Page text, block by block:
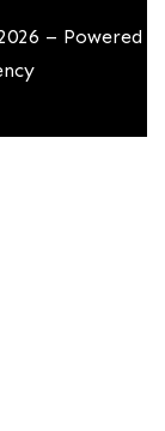
– Powered